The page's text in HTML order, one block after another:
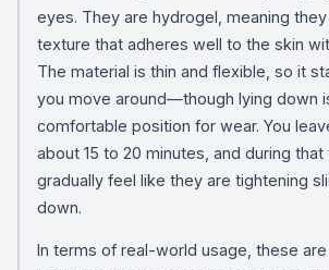
eyes. They are hydrogel, meaning
texture that adheres well to the skin
The material is thin and flexible, so it
you move around—though lying down
comfortable position for wear. You
about 15 to 20 minutes, and during
gradually feel like they are tightening
down.
In terms of real-world usage, these